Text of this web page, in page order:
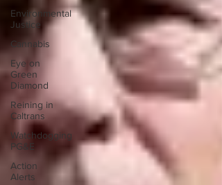
Environmental
Justice
Cannabis
Eye on
Green
Diamond
Reining in
Caltrans
Watchdogging
PG&E
Action
Alerts